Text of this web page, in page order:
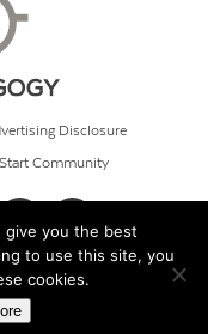
Disclosure
Community
give you the best
to use this site, you
cookies.